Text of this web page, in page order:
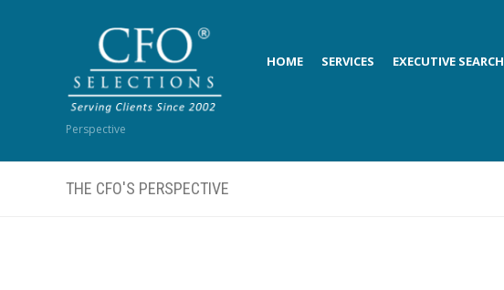
HOME SERVICES EXECUTIVE SEARCH
Perspective
THE CFO'S PERSPECTIVE